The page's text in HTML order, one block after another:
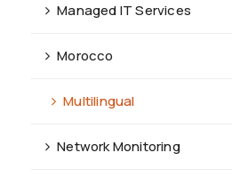
Managed IT Services
Morocco
Multilingual
Network Monitoring